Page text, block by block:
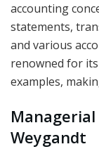
accounting
statements,
and various
renowned for
examples,
Weygandt